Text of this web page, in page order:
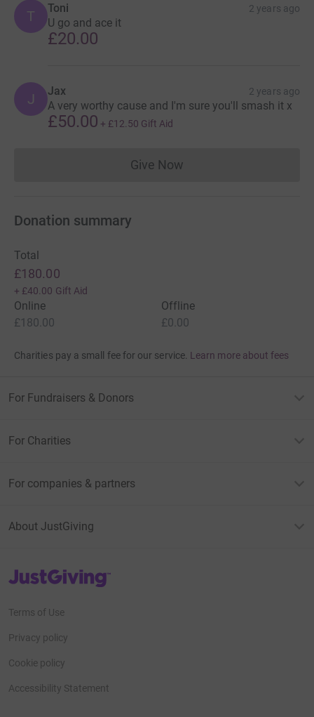
T Toni 2 years ago
U go and ace it
£20.00
J Jax 2 years ago
A very worthy cause and I'm sure you'll smash it x
£50.00 + £12.50 Gift Aid
Give NowDonations cannot currently
Donation summary
Total
£180.00
+ £40.00 Gift Aid
Online
£180.00
Offline
£0.00
Charities pay a small fee for our service. Learn more about fees
For Fundraisers & Donors
For Charities
For companies & partners
About JustGiving
JustGiving’s homepage
Terms of Use
Privacy policy
Cookie policy
Accessibility Statement